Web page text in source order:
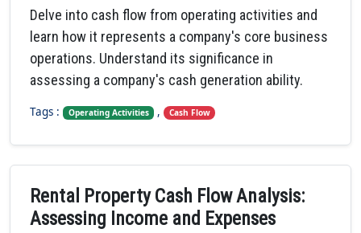
Delve into cash flow from operating activities and
learn how it represents a company's core business
operations. Understand its significance in
assessing a company's cash generation ability.
Tags : Operating Activities , Cash Flow
Rental Property Cash Flow Analysis:
Assessing Income and Expenses